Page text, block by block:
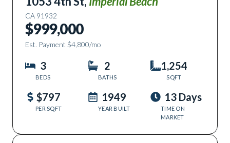
CA 91932
$999,000
Est. Payment $4,800/mo
3
BEDS
2
BATHS
1,254
SQFT
$797
PER SQFT
1949
YEAR BUILT
13 Days
TIME ON
MARKET